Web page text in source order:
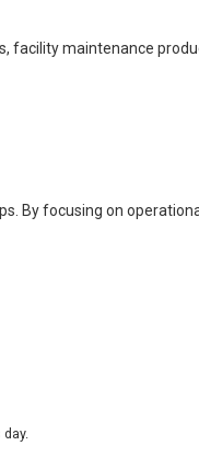
facility maintenance
By focusing on